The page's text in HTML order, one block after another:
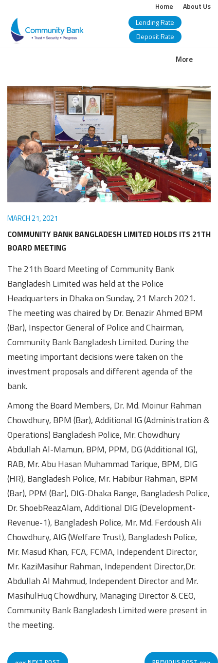
Home
About Us
Lending Rate
Deposit Rate
More
COMMUNITY
BANK
BANGLADESH
PLC.
Awards
Media
Video
Gallery
Call
Center
Tender
MARCH 21, 2021
COMMUNITY BANK BANGLADESH LIMITED HOLDS ITS 21TH
BOARD MEETING
The 21th Board Meeting of Community Bank
Bangladesh Limited was held at the Police
Headquarters in Dhaka on Sunday, 21 March 2021.
The meeting was chaired by Dr. Benazir Ahmed BPM
(Bar), Inspector General of Police and Chairman,
Community Bank Bangladesh Limited. During the
meeting important decisions were taken on the
investment proposals and different agenda of the
bank.
Among the Board Members, Dr. Md. Moinur Rahman
Chowdhury, BPM (Bar), Additional IG (Administration &
Operations) Bangladesh Police, Mr. Chowdhury
Abdullah Al-Mamun, BPM, PPM, DG (Additional IG),
RAB, Mr. Abu Hasan Muhammad Tarique, BPM, DIG
(HR), Bangladesh Police, Mr. Habibur Rahman, BPM
(Bar), PPM (Bar), DIG-Dhaka Range, Bangladesh Police,
Dr. ShoebReazAlam, Additional DIG (Development-
Revenue-1), Bangladesh Police, Mr. Md. Ferdoush Ali
Chowdhury, AIG (Welfare Trust), Bangladesh Police,
Mr. Masud Khan, FCA, FCMA, Independent Director,
Mr. KaziMasihur Rahman, Independent Director,Dr.
Abdullah Al Mahmud, Independent Director and Mr.
MasihulHuq Chowdhury, Managing Director & CEO,
Community Bank Bangladesh Limited were present in
the meeting.